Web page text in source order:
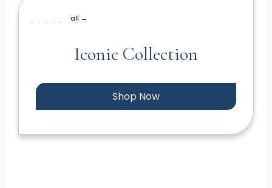
all →
Iconic Collection
Shop Now